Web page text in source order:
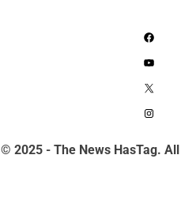
© 2025 - The News HasTag.